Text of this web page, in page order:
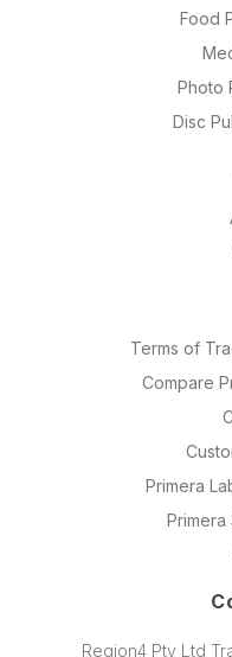
Food
Photo
Disc
Terms of
Compare
Primera
Region4 Pty Ltd